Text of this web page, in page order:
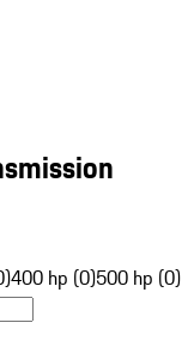
400 hp (0)500 hp (0)